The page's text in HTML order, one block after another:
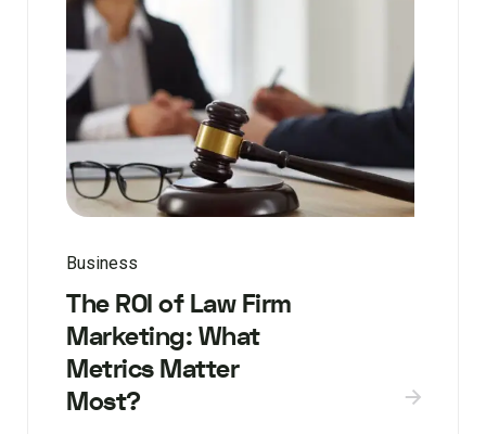
Business
The ROI of Law Firm
Marketing: What
Metrics Matter
Most?